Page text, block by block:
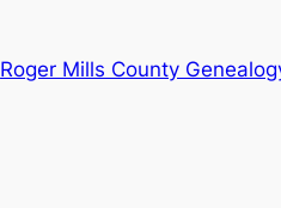
Roger Mills County